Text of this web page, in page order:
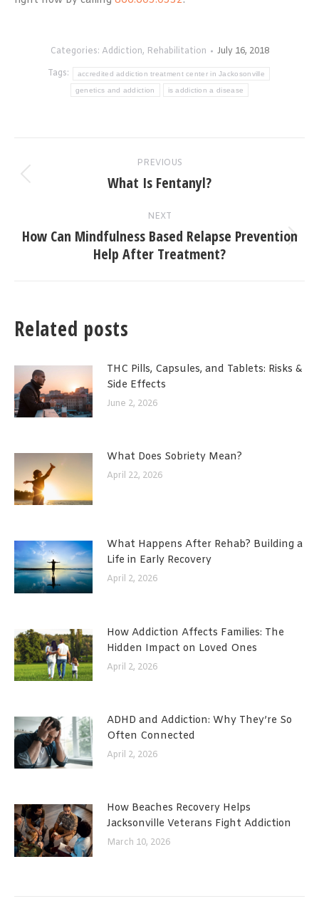
Categories: Addiction, Rehabilitation
July 16, 2018
Tags:
accredited addiction treatment center in Jackosonville
genetics and addiction is addiction a disease
navigation
PREVIOUS
Previous
What Is Fentanyl?
NEXT
Next
post:
How Can Mindfulness Based Relapse Prevention
Help After Treatment?
Related posts
THC Pills, Capsules, and Tablets: Risks &
Side Effects
June 2, 2026
What Does Sobriety Mean?
April 22, 2026
What Happens After Rehab? Building a
Life in Early Recovery
April 2, 2026
How Addiction Affects Families: The
Hidden Impact on Loved Ones
April 2, 2026
ADHD and Addiction: Why They’re So
Often Connected
April 2, 2026
How Beaches Recovery Helps
Jacksonville Veterans Fight Addiction
March 10, 2026